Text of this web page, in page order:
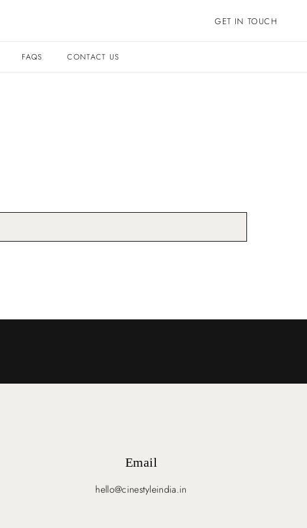
GET IN TOUCH
FAQS CONTACT US
Email
hello@cinestyleindia.in